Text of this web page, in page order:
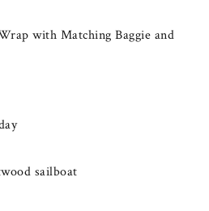
with Matching Baggie and
sailboat